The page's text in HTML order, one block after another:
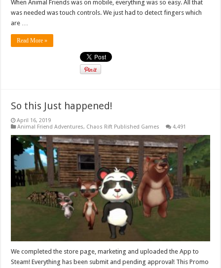
When Animal Friends was on mobile, everything was so easy. All that
was needed was touch controls. We just had to detect fingers which
are …
Read More »
So this Just happened!
April 16, 2019
Animal Friend Adventures, Chaos Rift Published Games 4,491
We completed the store page, marketing and uploaded the App to
Steam! Everything has been submit and pending approval! This Promo